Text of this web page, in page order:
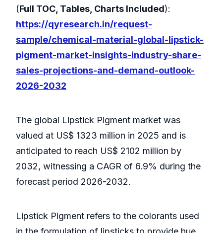
(Full TOC, Tables, Charts Included):
https://qyresearch.in/request-
sample/chemical-material-global-lipstick-
pigment-market-insights-industry-share-
sales-projections-and-demand-outlook-
2026-2032
The global Lipstick Pigment market was
valued at US$ 1323 million in 2025 and is
anticipated to reach US$ 2102 million by
2032, witnessing a CAGR of 6.9% during the
forecast period 2026-2032.
Lipstick Pigment refers to the colorants used